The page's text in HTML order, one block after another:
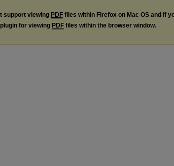
support viewing PDF files within Firefox on Mac OS and if
for viewing PDF files within the browser window.